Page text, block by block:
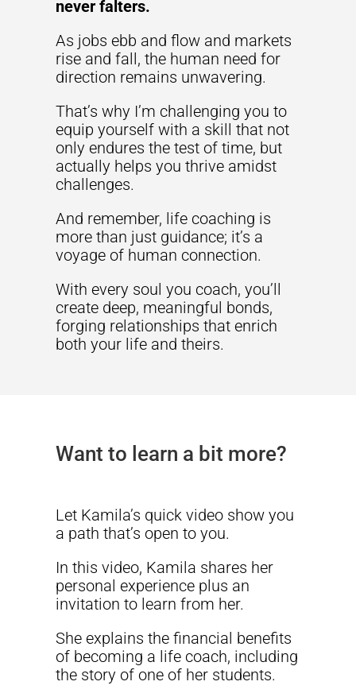
never falters.
As jobs ebb and flow and markets
rise and fall, the human need for
direction remains unwavering.
That’s why I’m challenging you to
equip yourself with a skill that not
only endures the test of time, but
actually helps you thrive amidst
challenges.
And remember, life coaching is
more than just guidance; it’s a
voyage of human connection.
With every soul you coach, you’ll
create deep, meaningful bonds,
forging relationships that enrich
both your life and theirs.
Want to learn a bit more?
Let Kamila’s quick video show you
a path that’s open to you.
In this video, Kamila shares her
personal experience plus an
invitation to learn from her.
She explains the financial benefits
of becoming a life coach, including
the story of one of her students.